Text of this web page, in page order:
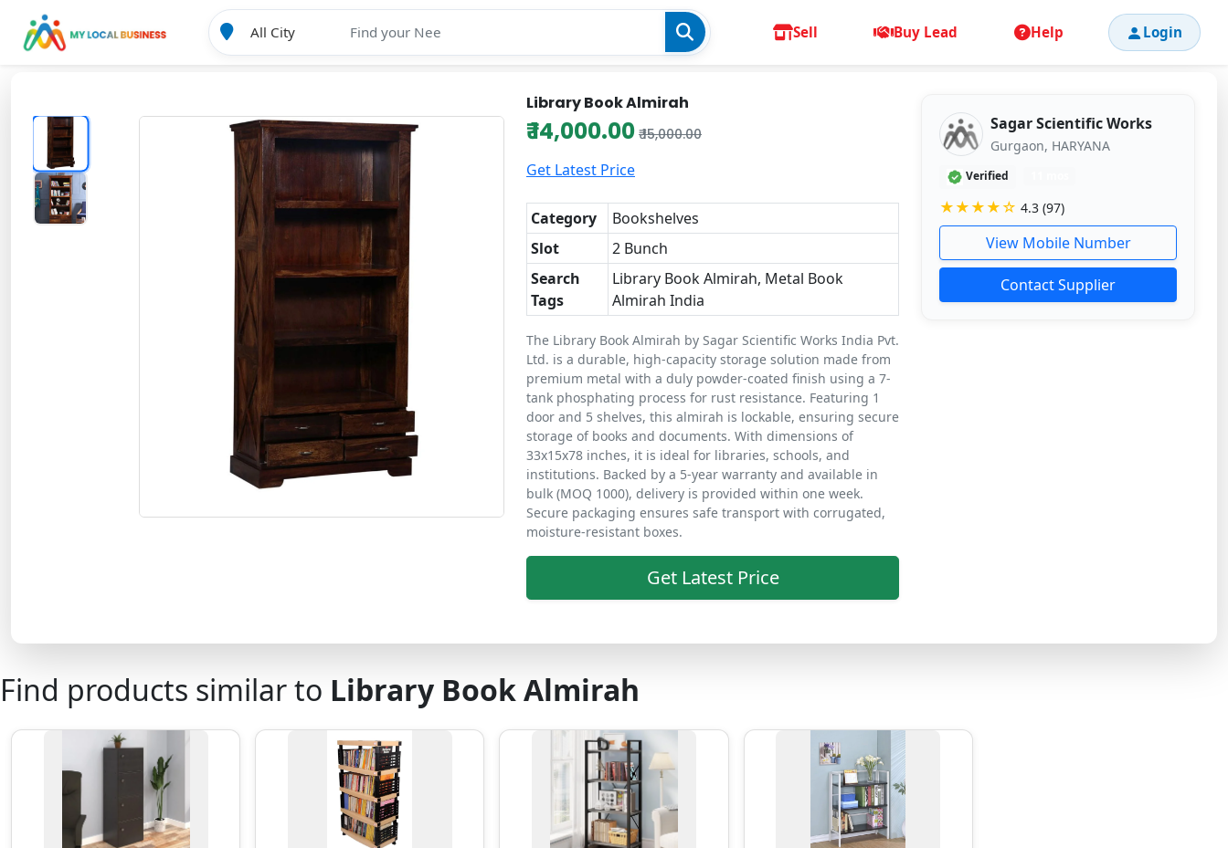
Sell Buy Lead Help Login
Library Book Almirah
₹ 14,000.00 ₹ 15,000.00
Get Latest Price
Category
Bookshelves
Slot
2 Bunch
Search
Tags
Library Book Almirah, Metal Book
Almirah India
The Library Book Almirah by Sagar Scientific Works India Pvt.
Ltd. is a durable, high-capacity storage solution made from
premium metal with a duly powder-coated finish using a 7-
tank phosphating process for rust resistance. Featuring 1
door and 5 shelves, this almirah is lockable, ensuring secure
storage of books and documents. With dimensions of
33x15x78 inches, it is ideal for libraries, schools, and
institutions. Backed by a 5-year warranty and available in
bulk (MOQ 1000), delivery is provided within one week.
Secure packaging ensures safe transport with corrugated,
moisture-resistant boxes.
Get Latest Price
Sagar Scientific Works
Gurgaon, HARYANA
Verified
★★★★☆ 4.3 (97)
View Mobile Number
Contact Supplier
Find products similar to Library Book Almirah